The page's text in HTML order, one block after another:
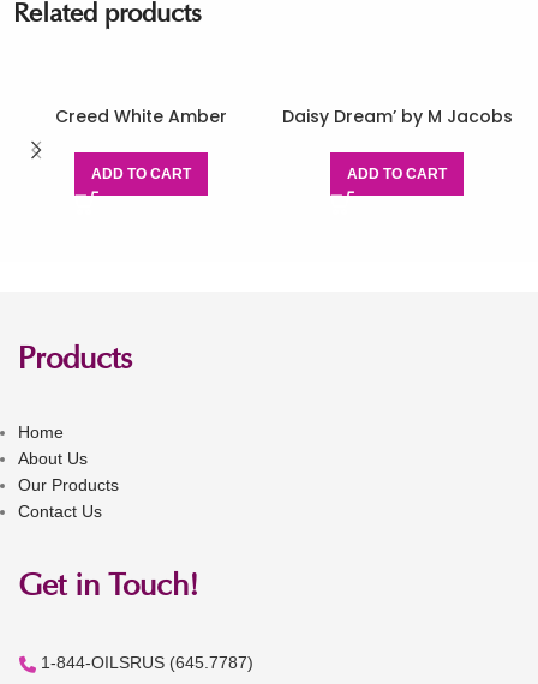
Related products
Creed White Amber
ADD TO CART
Daisy Dream’ by M Jacobs
ADD TO CART
Products
Home
About Us
Our Products
Contact Us
Get in Touch!
1-844-OILSRUS (645.7787)